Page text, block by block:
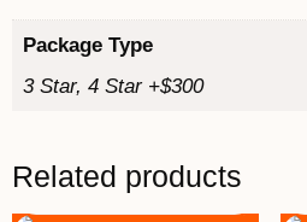
Package Type
3 Star, 4 Star +$300
Related products